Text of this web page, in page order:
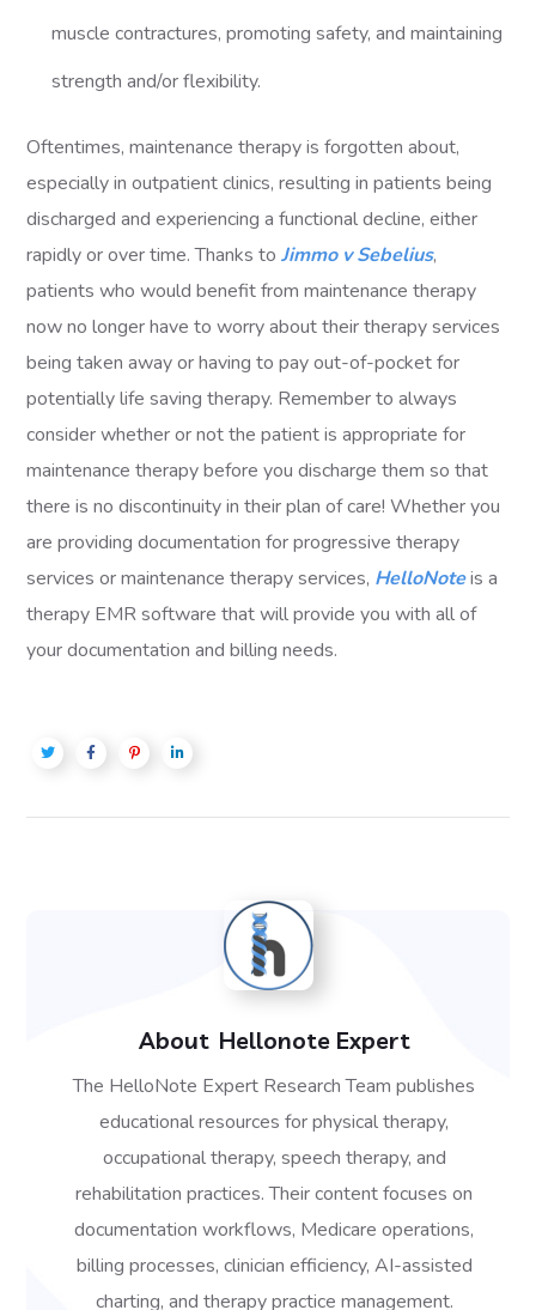
muscle contractures, promoting safety, and maintaining
strength and/or flexibility.
Oftentimes, maintenance therapy is forgotten about,
especially in outpatient clinics, resulting in patients being
discharged and experiencing a functional decline, either
rapidly or over time. Thanks toJimmo v Sebelius,
patients who would benefit from maintenance therapy
now no longer have to worry about their therapy services
being taken away or having to pay out-of-pocket for
potentially life saving therapy. Remember to always
consider whether or not the patient is appropriate for
maintenance therapy before you discharge them so that
there is no discontinuity in their plan of care! Whether you
are providing documentation for progressive therapy
services or maintenance therapy services, HelloNoteis a
therapy EMR software that will provide you with all of
your documentation and billing needs.
About Hellonote Expert
The HelloNote Expert Research Team publishes
educational resources for physical therapy,
occupational therapy, speech therapy, and
rehabilitation practices. Their content focuses on
documentation workflows, Medicare operations,
billing processes, clinician efficiency, AI-assisted
charting, and therapy practice management.